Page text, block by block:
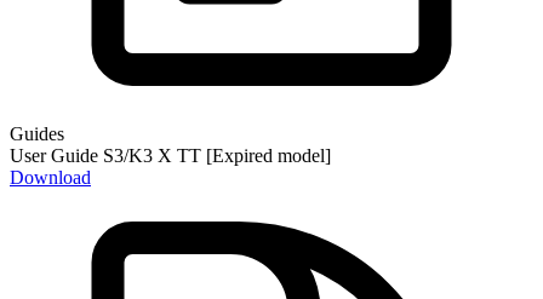
Guides
User Guide S3/K3 X TT [Expired model]
Download